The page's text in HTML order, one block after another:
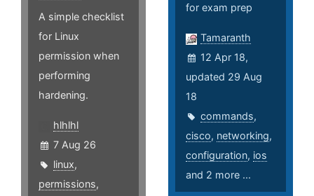
A simple checklist
for Linux
permission when
performing
hardening.
hlhlhl
7 Aug 26
linux,
permissions,
for exam prep
Tamaranth
12 Apr 18,
updated 29 Aug
18
commands,
cisco, networking,
configuration, ios
and 2 more ...